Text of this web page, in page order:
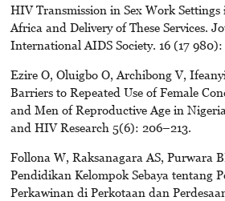
HIV Transmission in Sex Work Settings
Africa and Delivery of These Services.
International AIDS Society. 16 (17 980):
Ezire O, Oluigbo O, Archibong V,
Barriers to Repeated Use of Female
and Men of Reproductive Age in
and HIV Research 5(6): 206–213.
Follona W, Raksanagara AS, Purwara
Pendidikan Kelompok Sebaya tentang
Perkawinan di Perkotaan dan